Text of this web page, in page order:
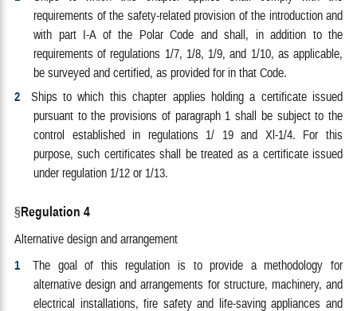
requirements of the safety-related provision of the introduction and
with part I-A of the Polar Code and shall, in addition to the
requirements of regulations 1/7, 1/8, 1/9, and 1/10, as applicable,
be surveyed and certified, as provided for in that Code.
2
Ships to which this chapter applies holding a certificate issued
pursuant to the provisions of paragraph 1 shall be subject to the
control established in regulations 1/ 19 and Xl-1/4. For this
purpose, such certificates shall be treated as a certificate issued
under regulation 1/12 or 1/13.
Regulation 4
Alternative design and arrangement
1
The goal of this regulation is to provide a methodology for
alternative design and arrangements for structure, machinery, and
electrical installations, fire safety and life-saving appliances and